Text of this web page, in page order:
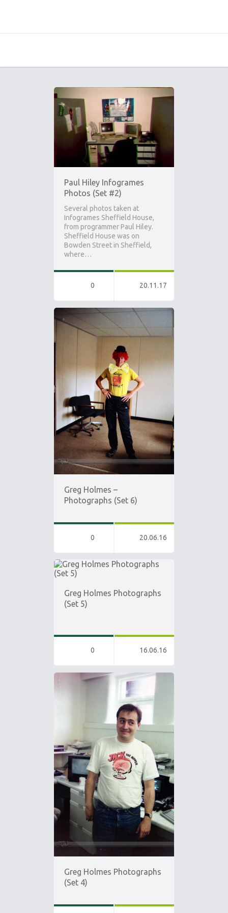
Paul Hiley Infogrames
Photos (Set #2)
Several photos taken at
Infogrames Sheffield House,
from programmer Paul Hiley.
Sheffield House was on
Bowden Street in Sheffield,
where…
0 20.11.17
Greg Holmes –
Photographs (Set 6)
0 20.06.16
Greg Holmes Photographs
(Set 5)
0 16.06.16
Greg Holmes Photographs
(Set 4)